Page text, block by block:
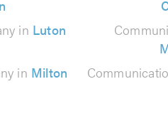
in Luton
in Milton